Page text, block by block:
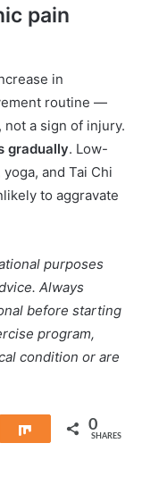
pain
in
routine —
, not a sign of injury.
gradually. Low-
and Tai Chi
to aggravate
purposes
Always
before starting
program,
condition or are
Share 0
SHARES